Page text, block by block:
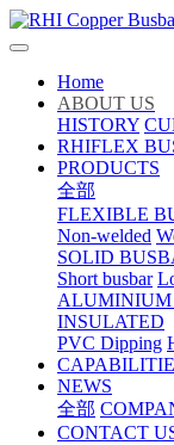
Home
ABOUT US
HISTORY
RHIFLEX
PRODUCTS
全部
FLEXIBLE
Non-welded
SOLID
Short busbar
ALUMINIUM
INSULATED
PVC Dipping
NEWS
全部
CONTACT